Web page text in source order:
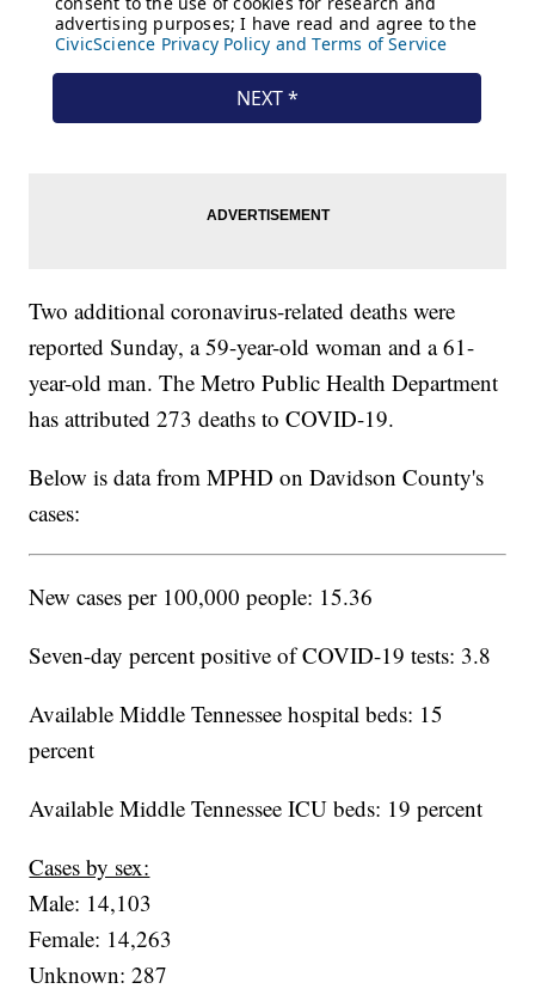
Two additional coronavirus-related deaths were
reported Sunday, a 59-year-old woman and a 61-
year-old man. The Metro Public Health Department
has attributed 273 deaths to COVID-19.
Below is data from MPHD on Davidson County's
cases:
New cases per 100,000 people: 15.36
Seven-day percent positive of COVID-19 tests: 3.8
Available Middle Tennessee hospital beds: 15
percent
Available Middle Tennessee ICU beds: 19 percent
Cases by sex:
Male: 14,103
Female: 14,263
Unknown: 287